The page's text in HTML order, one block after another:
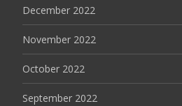
December 2022
November 2022
October 2022
September 2022